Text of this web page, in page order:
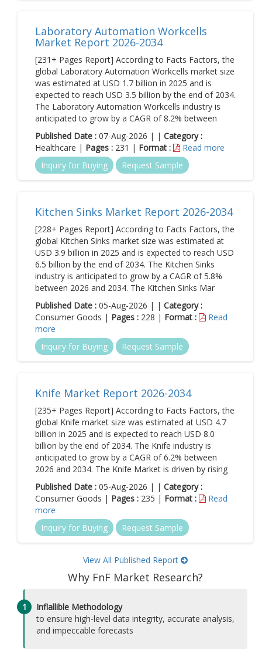
Laboratory Automation Workcells
Market Report 2026-2034
[231+ Pages Report] According to Facts Factors, the
global Laboratory Automation Workcells market size
was estimated at USD 1.7 billion in 2025 and is
expected to reach USD 3.5 billion by the end of 2034.
The Laboratory Automation Workcells industry is
anticipated to grow by a CAGR of 8.2% between
Published Date : 07-Aug-2026 | | Category :
Healthcare | Pages : 231 | Format :
Read more
Inquiry for Buying
Request Sample
Kitchen Sinks Market Report 2026-2034
[228+ Pages Report] According to Facts Factors, the
global Kitchen Sinks market size was estimated at
USD 3.9 billion in 2025 and is expected to reach USD
6.5 billion by the end of 2034. The Kitchen Sinks
industry is anticipated to grow by a CAGR of 5.8%
between 2026 and 2034. The Kitchen Sinks Mar
Published Date : 05-Aug-2026 | | Category :
Consumer Goods | Pages : 228 | Format :
Read
more
Inquiry for Buying
Request Sample
Knife Market Report 2026-2034
[235+ Pages Report] According to Facts Factors, the
global Knife market size was estimated at USD 4.7
billion in 2025 and is expected to reach USD 8.0
billion by the end of 2034. The Knife industry is
anticipated to grow by a CAGR of 6.2% between
2026 and 2034. The Knife Market is driven by rising
Published Date : 05-Aug-2026 | | Category :
Consumer Goods | Pages : 235 | Format :
Read
more
Inquiry for Buying
Request Sample
View All Published Report
Why FnF Market Research?
1
Inflallible Methodology
to ensure high-level data integrity, accurate analysis,
and impeccable forecasts